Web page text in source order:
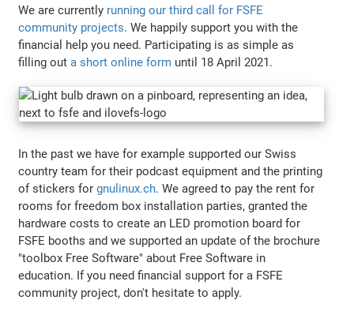
We are currently running our third call for FSFE
community projects. We happily support you with the
financial help you need. Participating is as simple as
filling outa short online form until 18 April 2021.
In the past we have for example supported our Swiss
country team for their podcast equipment and the printing
of stickers forgnulinux.ch. We agreed to pay the rent for
rooms for freedom box installation parties, granted the
hardware costs to create an LED promotion board for
FSFE booths and we supported an update of the brochure
"toolbox Free Software" about Free Software in
education. If you need financial support for a FSFE
community project, don't hesitate to apply.